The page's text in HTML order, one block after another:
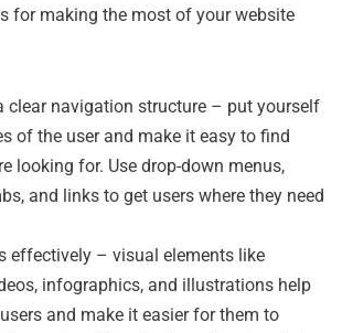
for making the most of your website
clear navigation structure – put yourself
of the user and make it easy to find
looking for. Use drop-down menus,
and links to get users where they need
effectively – visual elements like
infographics, and illustrations help
and make it easier for them to